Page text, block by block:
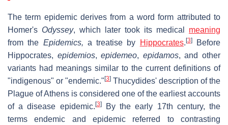
The term epidemic derives from a word form attributed to
Homer's Odyssey, which later took its medical meaning
from the Epidemics, a treatise by Hippocrates.[3]Before
Hippocrates, epidemios,epidemeo, epidamos, and other
variants had meanings similar to the current definitions of
"indigenous" or "endemic."[3] Thucydides' description of the
Plague of Athens is considered one of the earliest accounts
of a disease epidemic.[3]By the early 17th century, the
terms endemic and epidemic referred to contrasting